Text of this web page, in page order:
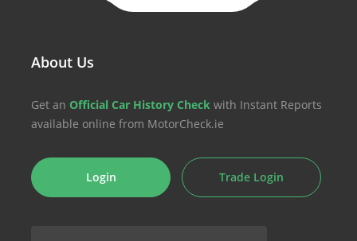
About Us
Get an Official Car History Check with Instant Reports
available online from MotorCheck.ie
Login Trade Login